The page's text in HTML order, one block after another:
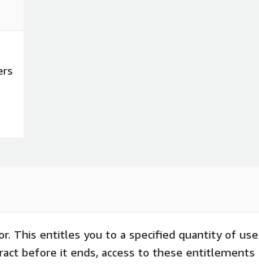
This entitles you to a specified quantity of use
before it ends, access to these entitlements